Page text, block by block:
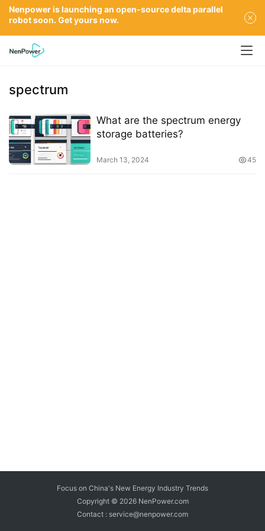
spectrum
What are the spectrum energy
storage batteries?
March 13, 2024 45
Focus on China's New Energy Industry Trends
Copyright © 2026 NenPower.com
Contact : service@nenpower.com
Nenpower is launching an open-source delta parallel
robot soon. Get yours now.